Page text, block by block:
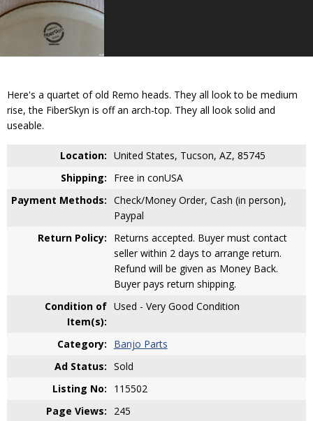
Here's a quartet of old Remo heads. They all look to be medium
rise, the FiberSkyn is off an arch-top. They all look solid and
useable.
Location: United States, Tucson, AZ, 85745
Shipping:
Free in conUSA
Payment Methods: Check/Money Order, Cash (in person),
Paypal
Return Policy:
Returns accepted. Buyer must contact
seller within 2 days to arrange return.
Refund will be given as Money Back.
Buyer pays return shipping.
Condition of
Item(s):
Used - Very Good Condition
Category:
Banjo Parts
Ad Status: Sold
Listing No:
115502
Page Views:
245